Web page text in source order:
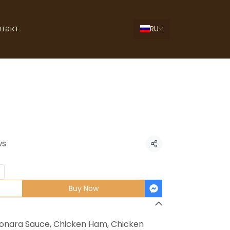
RU
Share
Buy Now
Sauce, Chicken Ham, Chicken